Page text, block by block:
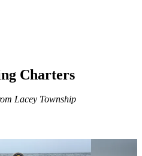
Charters
Lacey Township